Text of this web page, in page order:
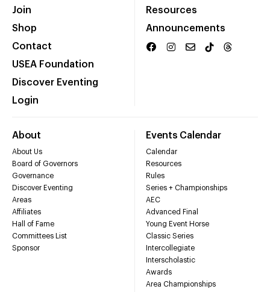
Join
Shop
Contact
USEA Foundation
Discover Eventing
Login
Resources
Announcements
About
About Us
Board of Governors
Governance
Discover Eventing
Areas
Affiliates
Hall of Fame
Committees List
Sponsor
Events Calendar
Calendar
Resources
Rules
Series + Championships
AEC
Advanced Final
Young Event Horse
Classic Series
Intercollegiate
Interscholastic
Awards
Area Championships